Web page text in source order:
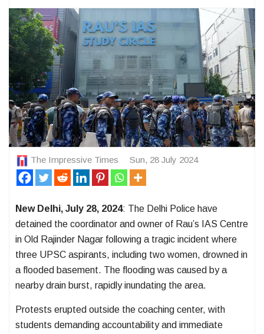
The Impressive Times Sun, 28 July 2024
New Delhi, July 28, 2024: The Delhi Police have
detained the coordinator and owner of Rau’s IAS Centre
in Old Rajinder Nagar following a tragic incident where
three UPSC aspirants, including two women, drowned in
a flooded basement. The flooding was caused by a
nearby drain burst, rapidly inundating the area.
Protests erupted outside the coaching center, with
students demanding accountability and immediate